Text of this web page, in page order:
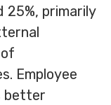
25%, primarily
Employee
better